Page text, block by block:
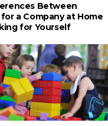
Between
a Company at Home
for Yourself